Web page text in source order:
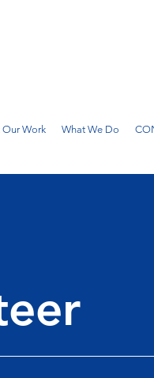
Our Work What We Do